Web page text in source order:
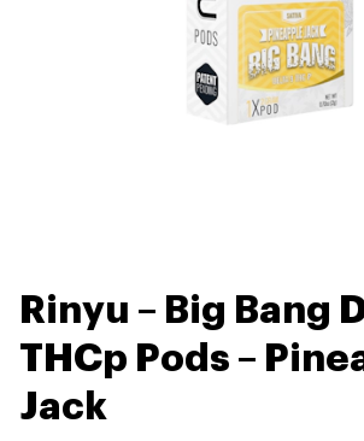
Rinyu – Big Bang
THCp Pods –
Jack